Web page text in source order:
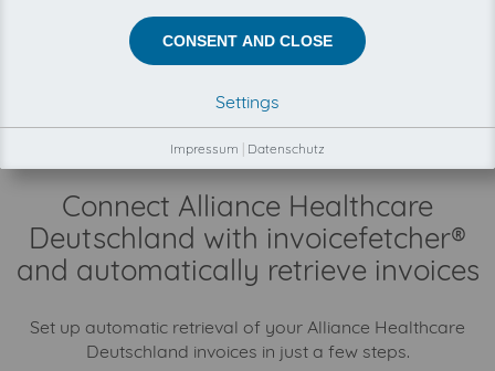
There is no business relationship between
invoicefetcher® and Alliance Healthcare Deutschland.
invoices is fully automatically on your behalf, through
our automatisms, connectors and interfaces.
Connect Alliance Healthcare
Deutschland with invoicefetcher®
and automatically retrieve invoices
Set up automatic retrieval of your Alliance Healthcare
Deutschland invoices in just a few steps.
CONSENT AND CLOSE
Settings
Impressum | Datenschutz